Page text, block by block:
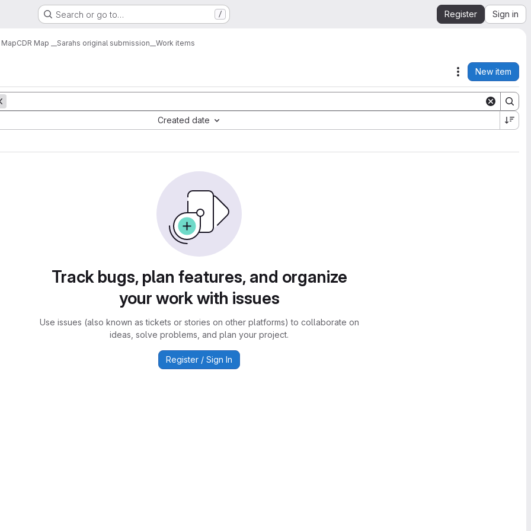
Search or go to… / Register Sign in
MapCDR Map __Sarahs original submission__ Work items
Actions
New item
Created date
Track bugs, plan features, and organize
your work with issues
Use issues (also known as tickets or stories on other platforms) to collaborate on
ideas, solve problems, and plan your project.
Register / Sign In